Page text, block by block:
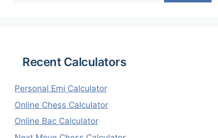
Recent Calculators
Personal Emi Calculator
Online Chess Calculator
Online Bac Calculator